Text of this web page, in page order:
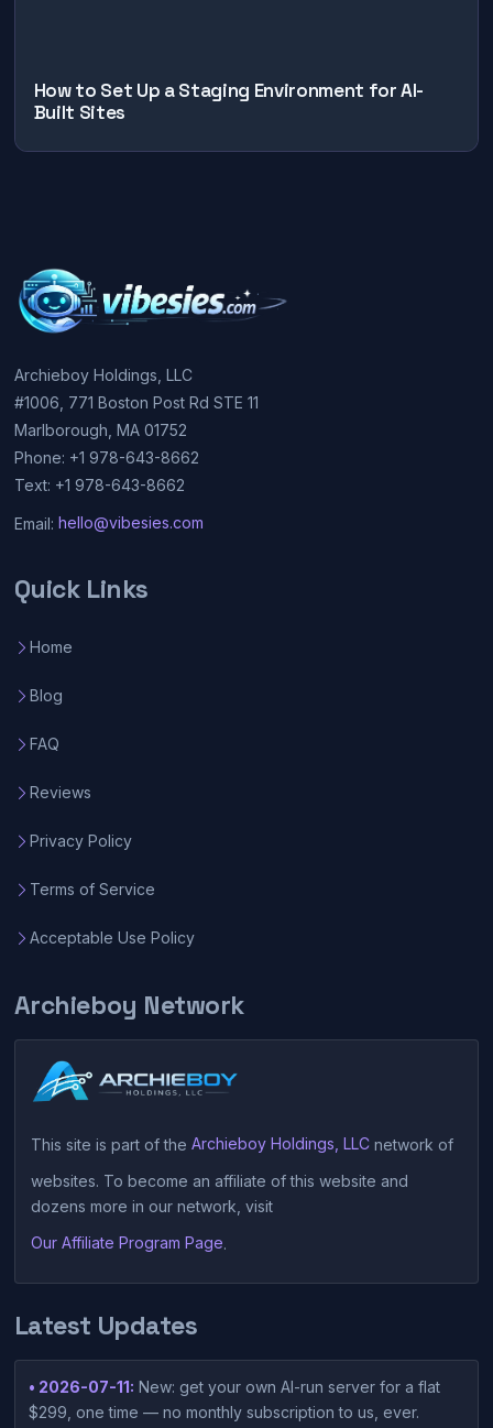
How to Set Up a Staging Environment for AI-
Built Sites
Archieboy Holdings, LLC
#1006, 771 Boston Post Rd STE 11
Marlborough, MA 01752
Phone: +1 978-643-8662
Text: +1 978-643-8662
Email: hello@vibesies.com
Quick Links
Home
Blog
FAQ
Reviews
Privacy Policy
Terms of Service
Acceptable Use Policy
Archieboy Network
This site is part of the Archieboy Holdings, LLCnetwork of
websites. To become an affiliate of this website and
dozens more in our network, visit
Our Affiliate Program Page.
Latest Updates
• 2026-07-11: New: get your own AI-run server for a flat
$299, one time — no monthly subscription to us, ever.